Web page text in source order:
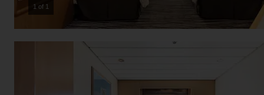
1 of 1